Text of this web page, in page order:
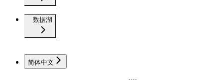
数据湖
简体中文